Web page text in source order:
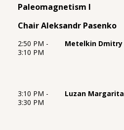
Paleomagnetism I
Chair Aleksandr Pasenko
2:50 PM -
3:10 PM
Metelkin Dmitry
3:10 PM -
3:30 PM
Luzan Margarita